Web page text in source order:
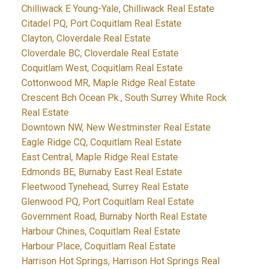
Chilliwack E Young-Yale, Chilliwack Real Estate
Citadel PQ, Port Coquitlam Real Estate
Clayton, Cloverdale Real Estate
Cloverdale BC, Cloverdale Real Estate
Coquitlam West, Coquitlam Real Estate
Cottonwood MR, Maple Ridge Real Estate
Crescent Bch Ocean Pk., South Surrey White Rock
Real Estate
Downtown NW, New Westminster Real Estate
Eagle Ridge CQ, Coquitlam Real Estate
East Central, Maple Ridge Real Estate
Edmonds BE, Burnaby East Real Estate
Fleetwood Tynehead, Surrey Real Estate
Glenwood PQ, Port Coquitlam Real Estate
Government Road, Burnaby North Real Estate
Harbour Chines, Coquitlam Real Estate
Harbour Place, Coquitlam Real Estate
Harrison Hot Springs, Harrison Hot Springs Real